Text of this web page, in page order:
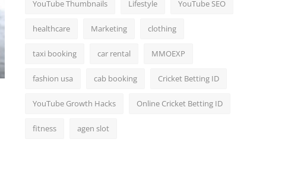
YouTube Thumbnails Lifestyle YouTube SEO
healthcare Marketing clothing
taxi booking car rental MMOEXP
fashion usa cab booking Cricket Betting ID
YouTube Growth Hacks Online Cricket Betting ID
fitness agen slot